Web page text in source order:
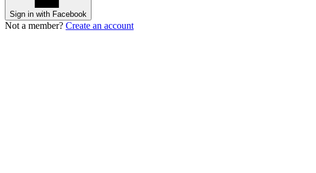
Sign in with Facebook
Not a member? Create an account